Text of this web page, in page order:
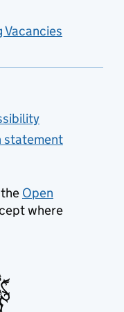
Vacancies
statement
Open
where